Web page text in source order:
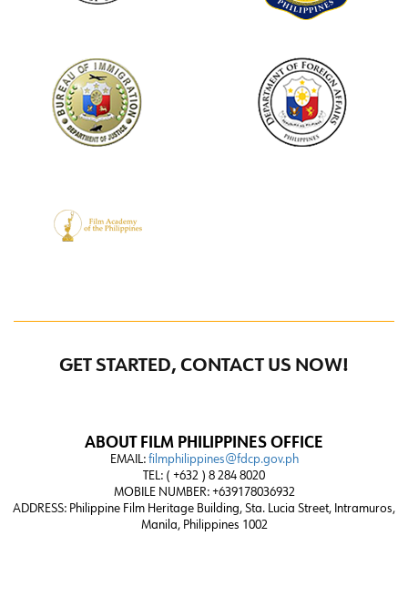
GET STARTED, CONTACT US NOW!
ABOUT FILM PHILIPPINES OFFICE
EMAIL: filmphilippines@fdcp.gov.ph
TEL: ( +632 ) 8 284 8020
MOBILE NUMBER: +639178036932
ADDRESS: Philippine Film Heritage Building, Sta. Lucia Street, Intramuros,
Manila, Philippines 1002